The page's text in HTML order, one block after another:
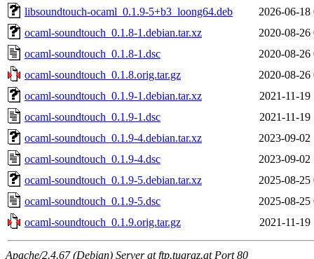
libsoundtouch-ocaml_0.1.9-5+b3_loong64.deb
2026-06-18
ocaml-soundtouch_0.1.8-1.debian.tar.xz
2020-08-26
ocaml-soundtouch_0.1.8-1.dsc
2020-08-26
ocaml-soundtouch_0.1.8.orig.tar.gz
2020-08-26
ocaml-soundtouch_0.1.9-1.debian.tar.xz
2021-11-19
ocaml-soundtouch_0.1.9-1.dsc
2021-11-19
ocaml-soundtouch_0.1.9-4.debian.tar.xz
2023-09-02
ocaml-soundtouch_0.1.9-4.dsc
2023-09-02
ocaml-soundtouch_0.1.9-5.debian.tar.xz
2025-08-25
ocaml-soundtouch_0.1.9-5.dsc
2025-08-25
ocaml-soundtouch_0.1.9.orig.tar.gz
2021-11-19
Apache/2.4.67 (Debian) Server at ftp.tugraz.at Port 80